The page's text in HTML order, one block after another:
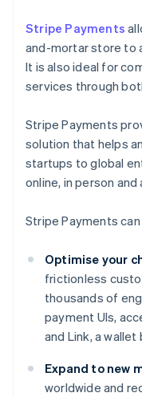
Stripe Payments
and-mortar store to
It is also ideal for
services through
Stripe Payments
solution that helps
startups to global
online, in person
Stripe Payments
Optimise your
frictionless
thousands of
payment UIs,
and Link, a
Expand to new
worldwide and